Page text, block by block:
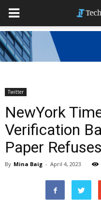
Twitter
NewYork
Verification
Paper
By Mina Baig - April 4, 2023